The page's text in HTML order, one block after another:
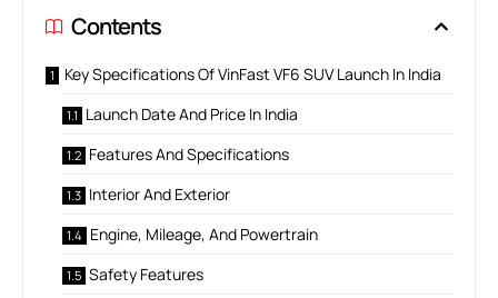
Contents
Key Specifications Of VinFast VF6 SUV Launch In India
Launch Date And Price In India
Features And Specifications
Interior And Exterior
Engine, Mileage, And Powertrain
Safety Features